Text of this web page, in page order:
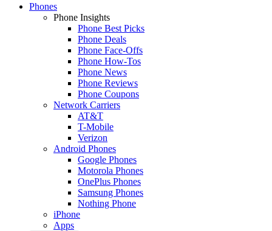
Phones
Phone Insights
Phone Best Picks
Phone Deals
Phone Face-Offs
Phone How-Tos
Phone News
Phone Reviews
Phone Coupons
Network Carriers
AT&T
T-Mobile
Verizon
Android Phones
Google Phones
Motorola Phones
OnePlus Phones
Samsung Phones
Nothing Phone
iPhone
Apps